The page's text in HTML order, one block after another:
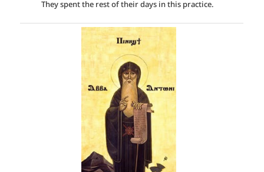
They spent the rest of their days in this practice.